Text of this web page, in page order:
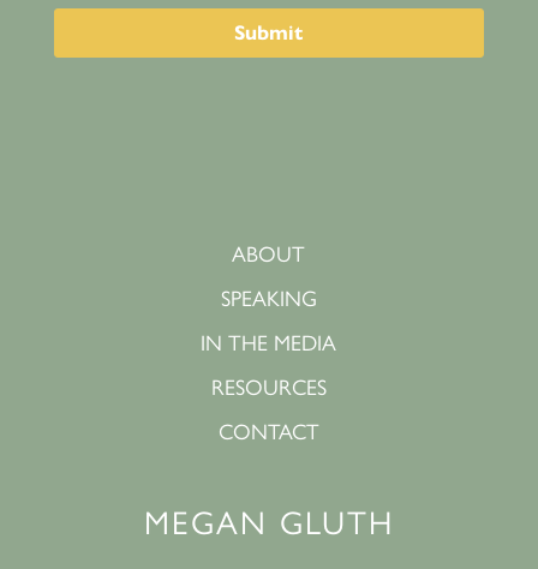
ABOUT
SPEAKING
IN THE MEDIA
RESOURCES
CONTACT
MEGAN GLUTH